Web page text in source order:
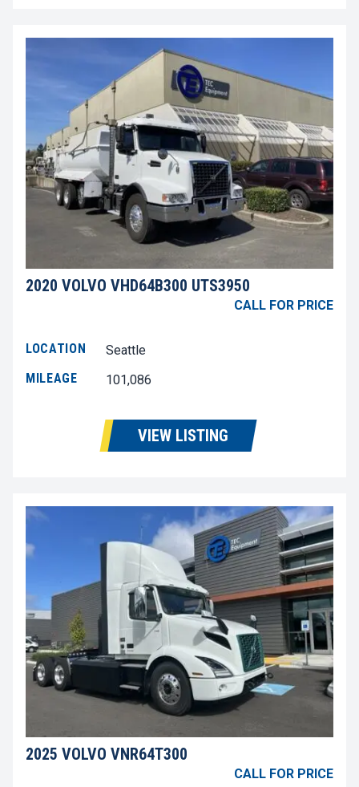
2020 VOLVO VHD64B300 UTS3950
CALL FOR PRICE
LOCATION
Seattle
MILEAGE
101,086
VIEW LISTING
2025 VOLVO VNR64T300
CALL FOR PRICE